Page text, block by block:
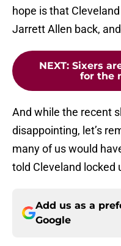
hope is that
Jarrett Allen back,
NEXT: Sixers
for the
And while the recent
disappointing, let’s
many of us would
told Cleveland locked
Add us as a
Google